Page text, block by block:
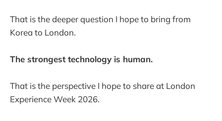
That is the deeper question I hope to bring from
Korea to London.
The strongest technology is human.
That is the perspective I hope to share at London
Experience Week 2026.